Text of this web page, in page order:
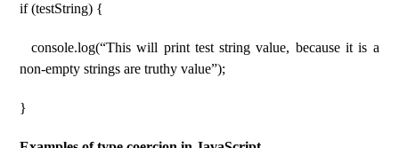
if (testString) {
console.log(“This will print test string value, because it is a
non-empty strings are truthy value”);
}